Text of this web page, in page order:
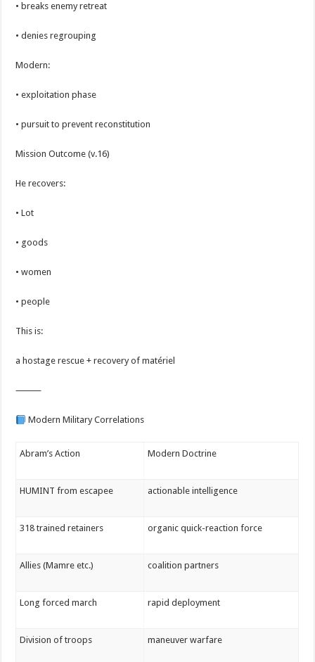
• breaks enemy retreat
• denies regrouping
Modern:
• exploitation phase
• pursuit to prevent reconstitution
Mission Outcome (v.16)
He recovers:
• Lot
• goods
• women
• people
This is:
a hostage rescue + recovery of matériel
⸻
Modern Military Correlations
Abram’s Action Modern Doctrine
HUMINT from escapee actionable intelligence
318 trained retainers organic quick-reaction force
Allies (Mamre etc.) coalition partners
Long forced march rapid deployment
Division of troops maneuver warfare